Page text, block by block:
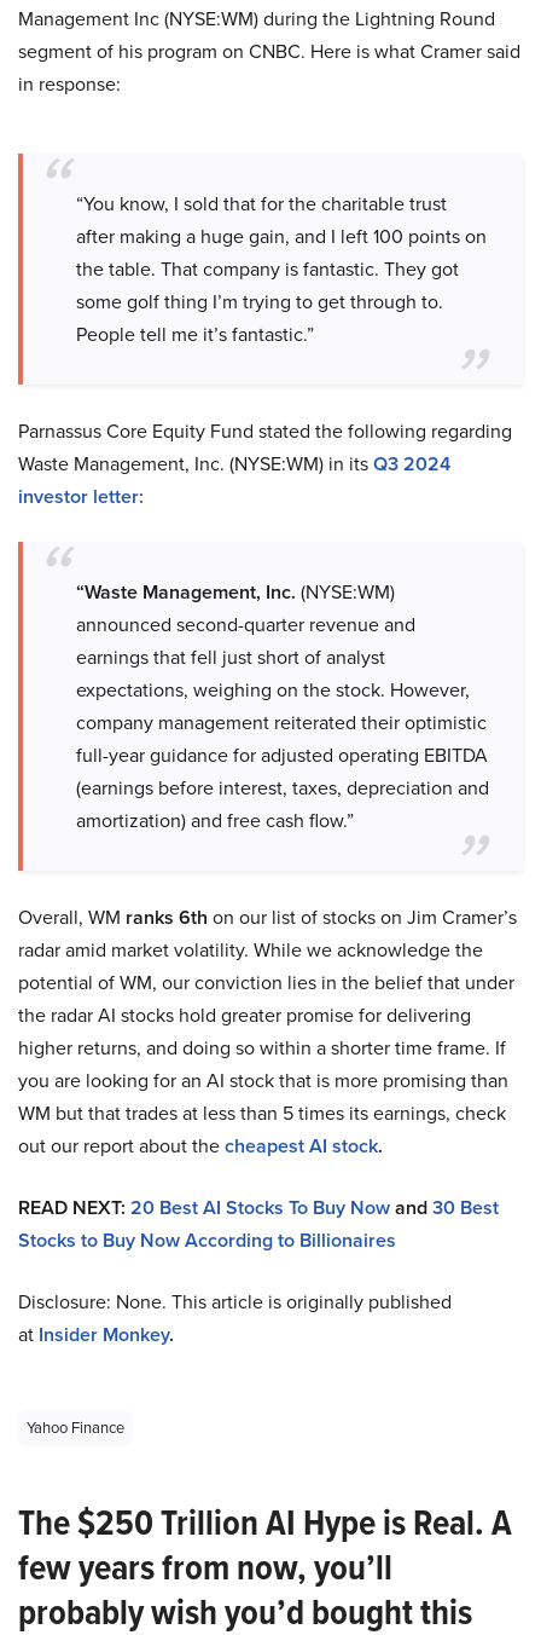
Management Inc (NYSE:WM) during the Lightning Round
segment of his program on CNBC. Here is what Cramer said
in response:
“You know, I sold that for the charitable trust
after making a huge gain, and I left 100 points on
the table. That company is fantastic. They got
some golf thing I’m trying to get through to.
People tell me it’s fantastic.”
Parnassus Core Equity Fund stated the following regarding
Waste Management, Inc. (NYSE:WM) in itsQ3 2024
investor letter:
“Waste Management, Inc. (NYSE:WM)
announced second-quarter revenue and
earnings that fell just short of analyst
expectations, weighing on the stock. However,
company management reiterated their optimistic
full-year guidance for adjusted operating EBITDA
(earnings before interest, taxes, depreciation and
amortization) and free cash flow.”
Overall, WM ranks 6th on our list of stocks on Jim Cramer’s
radar amid market volatility. While we acknowledge the
potential of WM, our conviction lies in the belief that under
the radar AI stocks hold greater promise for delivering
higher returns, and doing so within a shorter time frame. If
you are looking for an AI stock that is more promising than
WM but that trades at less than 5 times its earnings, check
out our report about thecheapest AI stock.
READ NEXT: 20 Best AI Stocks To Buy Nowand30 Best
Stocks to Buy Now According to Billionaires
Disclosure: None. This article is originally published
at Insider Monkey.
Yahoo Finance
The $250 Trillion AI Hype is Real. A
few years from now, you’ll
probably wish you’d bought this